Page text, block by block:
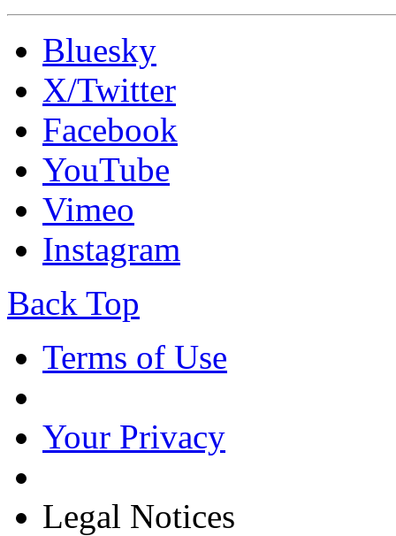
Bluesky
X/Twitter
Facebook
YouTube
Vimeo
Instagram
Back Top
Terms of Use
Your Privacy
Legal Notices